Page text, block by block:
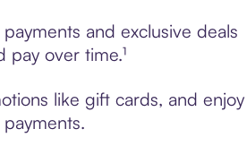
and exclusive deals
over time.¹
like gift cards, and enjoy